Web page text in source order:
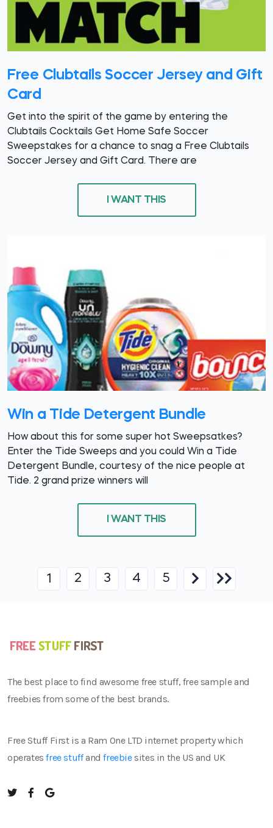
Free Clubtails Soccer Jersey and Gift
Card
Get into the spirit of the game by entering the
Clubtails Cocktails Get Home Safe Soccer
Sweepstakes for a chance to snag a Free Clubtails
Soccer Jersey and Gift Card. There are
I WANT THIS
Win a Tide Detergent Bundle
How about this for some super hot Sweepsatkes?
Enter the Tide Sweeps and you could Win a Tide
Detergent Bundle, courtesy of the nice people at
Tide. 2 grand prize winners will
I WANT THIS
1 2 3 4 5
The best place to find awesome free stuff, free sample and
freebies from some of the best brands.
Free Stuff First is a Ram One LTD internet property which
operatesfree stuffandfreebiesites in the US and UK